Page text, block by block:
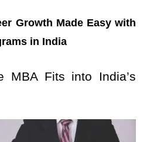
Growth Made Easy with
in India
MBA Fits into India’s